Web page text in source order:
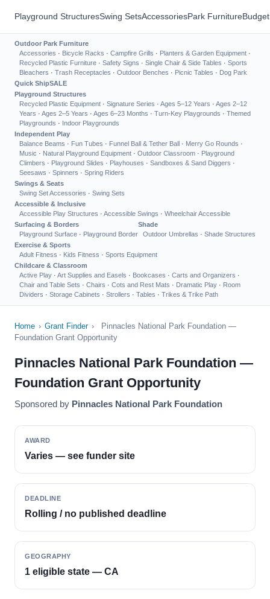
Playground StructuresSwing SetsAccessoriesPark Furniture
Outdoor Park Furniture
Accessories · Bicycle Racks · Campfire Grills · Planters & Garden Equipment ·
Recycled Plastic Furniture · Safety Signs · Single Chair & Side Tables · Sports
Bleachers · Trash Receptacles · Outdoor Benches · Picnic Tables · Dog Park
Quick ShipSALE
Playground Structures
Recycled Plastic Equipment · Signature Series · Ages 5–12 Years · Ages 2–12
Years · Ages 2–5 Years · Ages 6–23 Months · Turn-Key Playgrounds · Themed
Playgrounds · Indoor Playgrounds
Independent Play
Balance Beams · Fun Tubes · Funnel Ball & Tether Ball · Merry Go Rounds ·
Music · Natural Playground Equipment · Outdoor Classroom · Playground
Climbers · Playground Slides · Playhouses · Sandboxes & Sand Diggers ·
Seesaws · Spinners · Spring Riders
Swings & Seats
Swing Set Accessories · Swing Sets
Accessible & Inclusive
Accessible Play Structures · Accessible Swings · Wheelchair Accessible
Surfacing & Borders
Playground Surface · Playground Border
Shade
Outdoor Umbrellas · Shade Structures
Exercise & Sports
Adult Fitness · Kids Fitness · Sports Equipment
Childcare & Classroom
Active Play · Art Supplies and Easels · Bookcases · Carts and Organizers ·
Chair and Table Sets · Chairs · Cots and Rest Mats · Dramatic Play · Room
Dividers · Storage Cabinets · Strollers · Tables · Trikes & Trike Path
Home › Grant Finder ›
Pinnacles National Park Foundation —
Foundation Grant Opportunity
Pinnacles National Park Foundation —
Foundation Grant Opportunity
Sponsored by Pinnacles National Park Foundation
AWARD
Varies — see funder site
DEADLINE
Rolling / no published deadline
GEOGRAPHY
1 eligible state — CA